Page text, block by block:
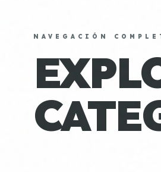
NAVEGACIÓN